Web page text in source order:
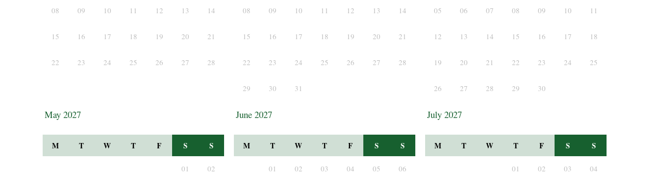
08 09 10 11 12 13 14
15 16 17 18 19 20 21
22 23 24 25 26 27 28
08 09 10 11 12 13 14
15 16 17 18 19 20 21
22 23 24 25 26 27 28
29 30 31
05 06 07 08 09 10 11
12 13 14 15 16 17 18
19 20 21 22 23 24 25
26 27 28 29 30
May 2027
M T W T F S S
01 02
June 2027
M T W T F S S
01 02 03 04 05 06
July 2027
M T W T F S S
01 02 03 04